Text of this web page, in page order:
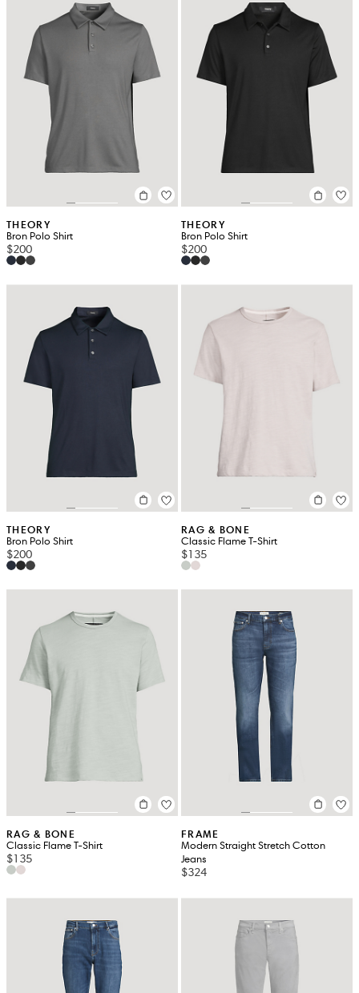
THEORY
Bron Polo Shirt
$200
THEORY
Bron Polo Shirt
$200
THEORY
Bron Polo Shirt
$200
RAG & BONE
Classic Flame T-Shirt
$135
RAG & BONE
Classic Flame T-Shirt
$135
FRAME
Modern Straight Stretch Cotton
Jeans
$324